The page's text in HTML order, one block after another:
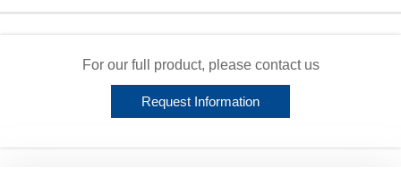
For our full product, please contact us
Request Information